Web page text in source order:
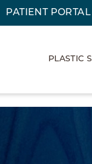
PATIENT PORTAL
PLASTIC